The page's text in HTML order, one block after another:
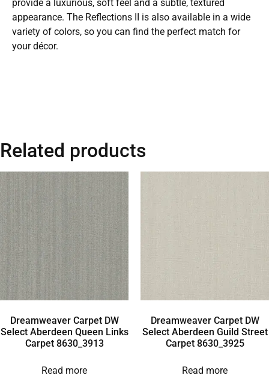
provide a luxurious, soft feel and a subtle, textured
appearance. The Reflections II is also available in a wide
variety of colors, so you can find the perfect match for
your décor.
Related products
Dreamweaver Carpet DW
Select Aberdeen Queen Links
Carpet 8630_3913
Read more
Dreamweaver Carpet DW
Select Aberdeen Guild Street
Carpet 8630_3925
Read more